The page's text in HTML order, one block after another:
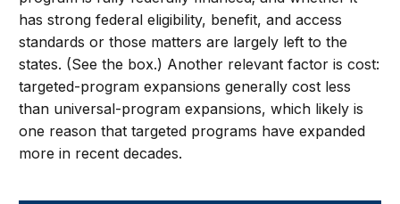
has strong federal eligibility, benefit, and access
standards or those matters are largely left to the
states. (See the box.) Another relevant factor is cost:
targeted-program expansions generally cost less
than universal-program expansions, which likely is
one reason that targeted programs have expanded
more in recent decades.